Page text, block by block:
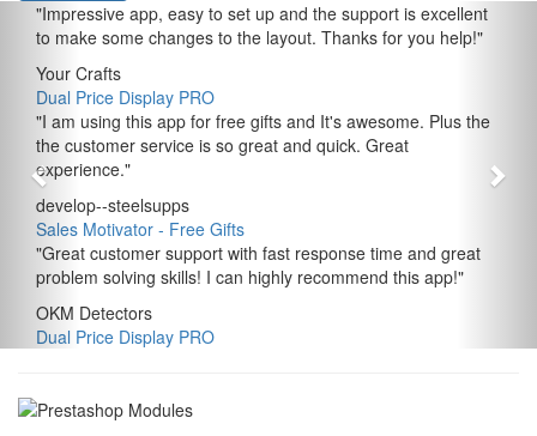
"Impressive app, easy to set up and the support is excellent
to make some changes to the layout. Thanks for you help!"
Your Crafts
Dual Price Display PRO
"I am using this app for free gifts and It's awesome. Plus the
the customer service is so great and quick. Great
experience."
develop--steelsupps
Sales Motivator ‑ Free Gifts
"Great customer support with fast response time and great
problem solving skills! I can highly recommend this app!"
OKM Detectors
Dual Price Display PRO